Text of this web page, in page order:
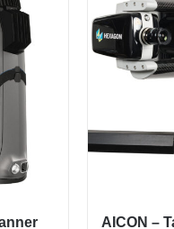
AICON –